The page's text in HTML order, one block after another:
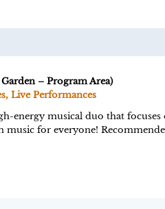
– Program Area)
Live Performances
energy musical duo that
music for everyone!